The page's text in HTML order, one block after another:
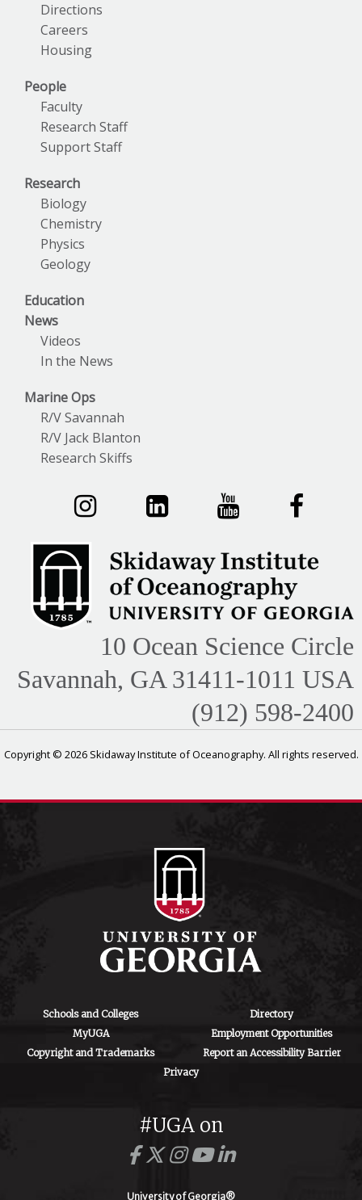
Directions
Careers
Housing
People
Faculty
Research Staff
Support Staff
Research
Biology
Chemistry
Physics
Geology
Education
News
Videos
In the News
Marine Ops
R/V Savannah
R/V Jack Blanton
Research Skiffs
10 Ocean Science Circle
Savannah, GA 31411-1011 USA
(912) 598-2400
Copyright © 2026 Skidaway Institute of Oceanography. All rights reserved.
Schools and Colleges
Directory
MyUGA
Employment Opportunities
Copyright and Trademarks
Report an Accessibility Barrier
Privacy
#UGA on
University of Georgia®